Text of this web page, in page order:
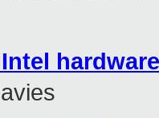
hardware